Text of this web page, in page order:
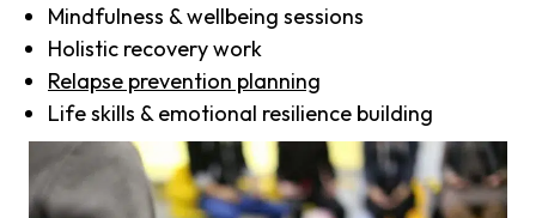
Mindfulness & wellbeing sessions
Holistic recovery work
Relapse prevention planning
Life skills & emotional resilience building